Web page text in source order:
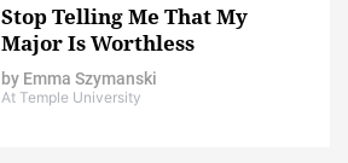
Stop Telling Me That My
Major Is Worthless
by Emma Szymanski
At Temple University